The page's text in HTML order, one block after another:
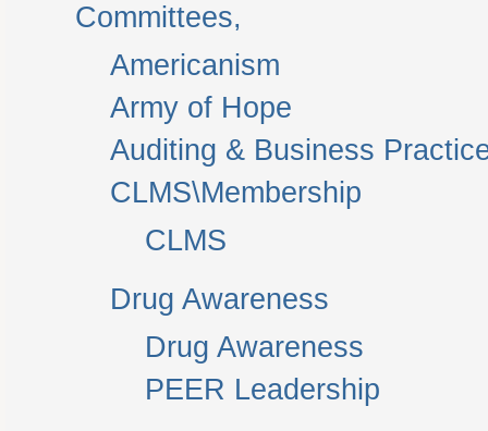
Committees,
Americanism
Army of Hope
Auditing & Business
CLMS\Membership
CLMS
Drug Awareness
Drug Awareness
PEER Leadership